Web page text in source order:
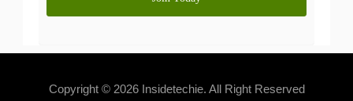
Copyright © 2026 Insidetechie. All Right Reserved